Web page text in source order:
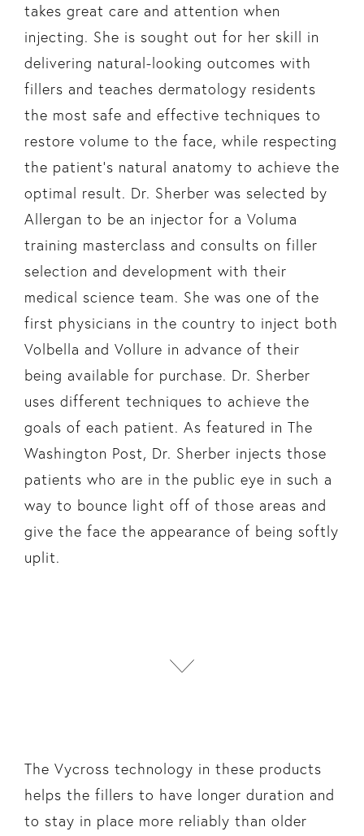
takes great care and attention when
injecting. She is sought out for her skill in
delivering natural-looking outcomes with
fillers and teaches dermatology residents
the most safe and effective techniques to
restore volume to the face, while respecting
the patient’s natural anatomy to achieve the
optimal result. Dr. Sherber was selected by
Allergan to be an injector for a Voluma
training masterclass and consults on filler
selection and development with their
medical science team. She was one of the
first physicians in the country to inject both
Volbella and Vollure in advance of their
being available for purchase. Dr. Sherber
uses different techniques to achieve the
goals of each patient. As featured in The
Washington Post, Dr. Sherber injects those
patients who are in the public eye in such a
way to bounce light off of those areas and
give the face the appearance of being softly
uplit.
The Vycross technology in these products
helps the fillers to have longer duration and
to stay in place more reliably than older